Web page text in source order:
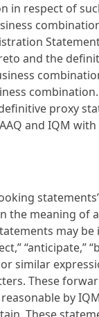
in respect of
and the
proxy
and IQM with
meaning of
may be
“anticipate,”
or similar
These
by